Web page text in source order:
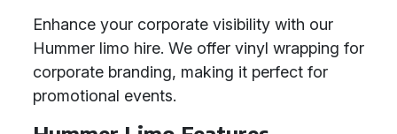
Enhance your corporate visibility with our
Hummer limo hire. We offer vinyl wrapping for
corporate branding, making it perfect for
promotional events.